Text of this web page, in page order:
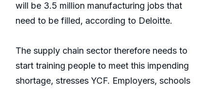
will be 3.5 million manufacturing jobs that
need to be filled, according to Deloitte.
The supply chain sector therefore needs to
start training people to meet this impending
shortage, stresses YCF. Employers, schools